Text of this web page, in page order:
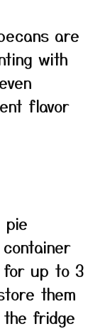
are
with
flavor
pie
up to 3
them
fridge